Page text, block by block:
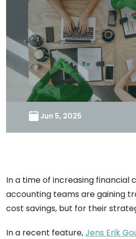
Jun 5, 2025
In a time of increasing financial
accounting teams are gaining
cost savings, but for their
In a recent feature,Jens Erik